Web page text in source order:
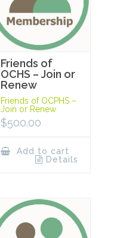
Friends of
OCHS – Join or
Renew
Friends of OCPHS –
Join or Renew
$500.00
Add to cart
Details